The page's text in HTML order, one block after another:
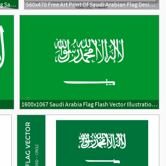
559x800 Flat And Waving Saudi Arabia Flag Stock Vector Colourbox 560x470 Free Art Print Of Saudi Arabian Flag Design Background Vector
1
1600x1067 Saudi Arabia Flag Flash Vector Illustration Free Download